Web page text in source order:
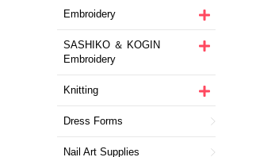
Embroidery
SASHIKO ＆ KOGIN
Embroidery
Knitting
Dress Forms
Nail Art Supplies